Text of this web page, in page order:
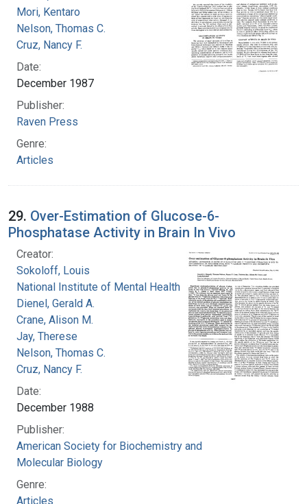
Mori, Kentaro
Nelson, Thomas C.
Cruz, Nancy F.
Date:
December 1987
Publisher:
Raven Press
Genre:
Articles
29. Over-Estimation of Glucose-6-
Phosphatase Activity in Brain In Vivo
Creator:
Sokoloff, Louis
National Institute of Mental Health (U.S.)
Dienel, Gerald A.
Crane, Alison M.
Jay, Therese
Nelson, Thomas C.
Cruz, Nancy F.
Date:
December 1988
Publisher:
American Society for Biochemistry and
Molecular Biology
Genre:
Articles